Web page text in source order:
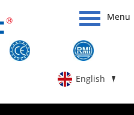
Menu
English